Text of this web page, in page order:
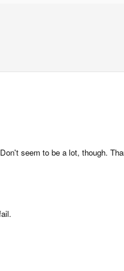
seem to be a lot, though.